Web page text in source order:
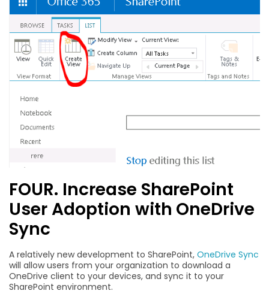
FOUR. Increase SharePoint
User Adoption with OneDrive
Sync
A relatively new development to SharePoint, OneDrive Sync
will allow users from your organization to download a
OneDrive client to your devices, and sync it to your
SharePoint environment.